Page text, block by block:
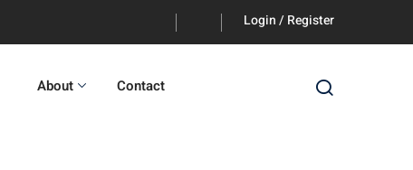
Login / Register
About Contact